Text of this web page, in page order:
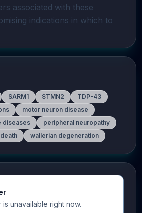
associated with these
indications in which to
SARM1 STMN2
TDP-43
motor neuron disease
diseases
peripheral neuropathy
wallerian degeneration
is unavailable right now.